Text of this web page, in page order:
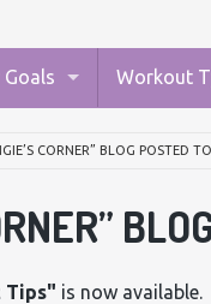
Goals Workout
CORNER” BLOG POSTED
Tips" is now available.